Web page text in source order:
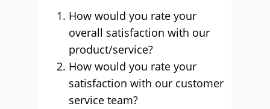
How would you rate your
overall satisfaction with our
product/service?
How would you rate your
satisfaction with our customer
service team?